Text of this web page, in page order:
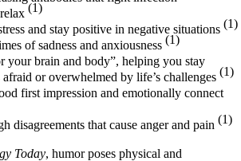
(1)
and stay positive in negative situations (1)
of sadness and anxiousness (1)
afraid or overwhelmed by life’s challenges (1)
disagreements that cause anger and pain (1)
Today, humor poses physical and